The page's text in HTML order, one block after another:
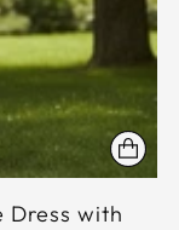
Dress with